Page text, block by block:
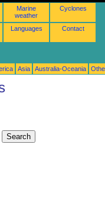
Marine
weather
Cyclones
Languages Contact
Asia Australia-Oceania